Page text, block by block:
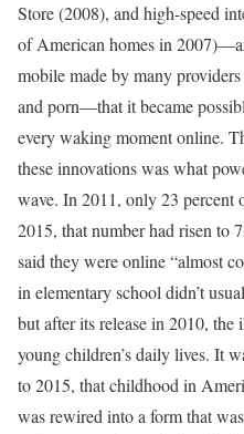
Store (2008), and high-speed
of American homes in
mobile made by many
and porn—that it became
every waking moment online.
these innovations was what
wave. In 2011, only 23 percent
2015, that number had risen to
said they were online “almost
in elementary school didn’t
but after its release in 2010,
young children’s daily lives. It
to 2015, that childhood in
was rewired into a form that